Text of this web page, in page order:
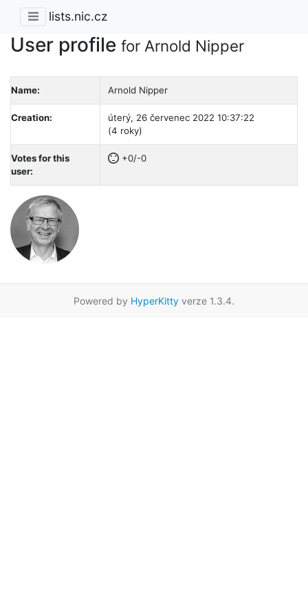
lists.nic.cz
User profile for Arnold Nipper
Name: Arnold Nipper
Creation:
úterý, 26 červenec 2022 10:37:22
(4 roky)
Votes for this
user:
+0/-0
Powered by HyperKitty verze 1.3.4.